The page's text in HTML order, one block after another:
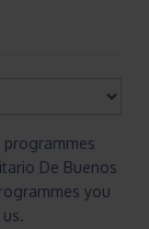
De Buenos
you